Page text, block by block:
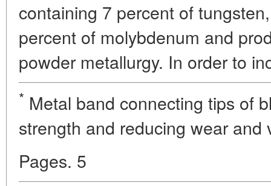
containing 7 percent of
percent of molybdenum and
powder metallurgy. In order to
* Metal band connecting tips of
strength and reducing wear
Pages. 5